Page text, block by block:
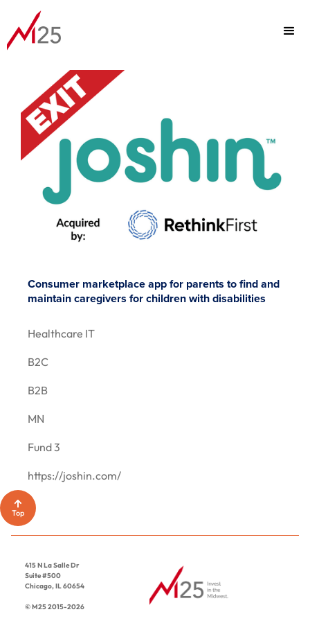
PORTFOLIO
FOCUS
TEAM
CONTACT
Consumer marketplace app for parents to find and
maintain caregivers for children with disabilities
Healthcare IT
B2C
B2B
MN
Fund 3
https://joshin.com/
Top
415 N La Salle Dr
Suite #500
Chicago, IL 60654
© M25 2015-2026